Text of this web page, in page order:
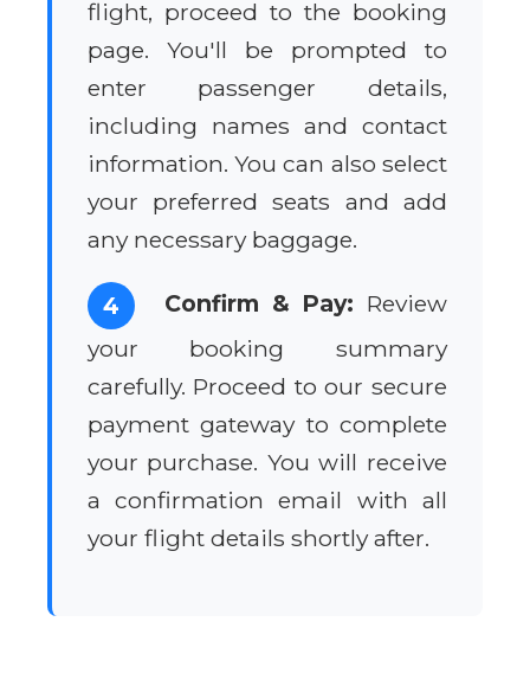
flight, proceed to the booking
page. You'll be prompted to
enter passenger details,
including names and contact
information. You can also select
your preferred seats and add
any necessary baggage.
4 Confirm & Pay: Review
your booking summary
carefully. Proceed to our secure
payment gateway to complete
your purchase. You will receive
a confirmation email with all
your flight details shortly after.